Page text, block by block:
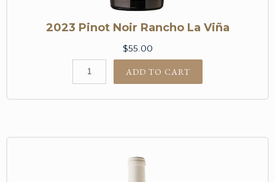
2023 Pinot Noir Rancho La Viña
$55.00
ADD TO CART